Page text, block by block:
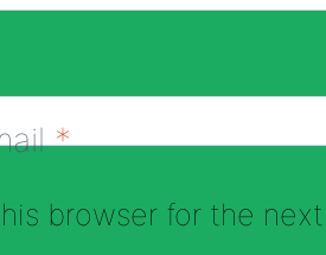
*
browser for the